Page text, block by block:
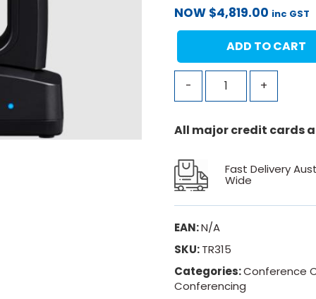
NOW $4,819.00 inc GST
- +
ADD TO CART
All major credit cards
Fast Delivery
Wide
EAN:N/A
SKU:TR315
Categories:Conference
Conferencing